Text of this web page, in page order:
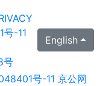
号-11
号
English
号-11 京公网